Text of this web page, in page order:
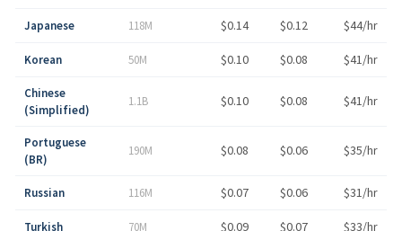
Japanese 118M $0.14 $0.12 $44/hr
Korean 50M $0.10 $0.08 $41/hr
Chinese
(Simplified)
1.1B $0.10 $0.08 $41/hr
Portuguese
(BR)
190M $0.08 $0.06 $35/hr
Russian 116M $0.07 $0.06 $31/hr
Turkish 70M $0.09 $0.07 $33/hr